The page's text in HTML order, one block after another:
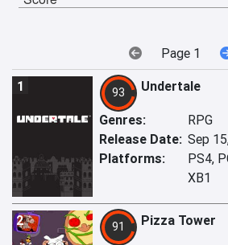
Page 1
1 93 Undertale
Genres:
RPG
Release Date: Sep
Platforms:
PS4,
XB1
2 91 Pizza Tower